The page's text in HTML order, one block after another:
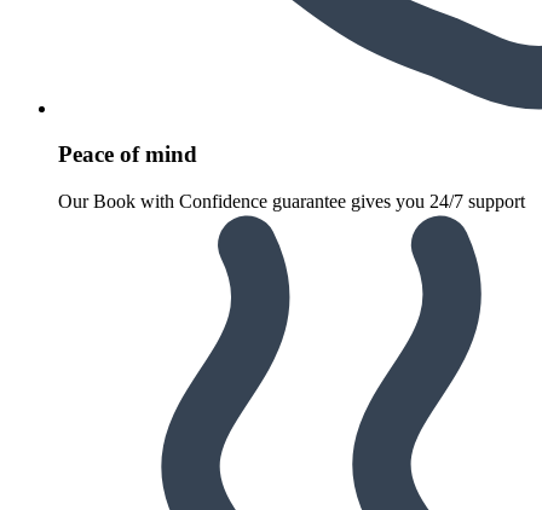
Peace of mind
Our Book with Confidence guarantee gives you 24/7 support